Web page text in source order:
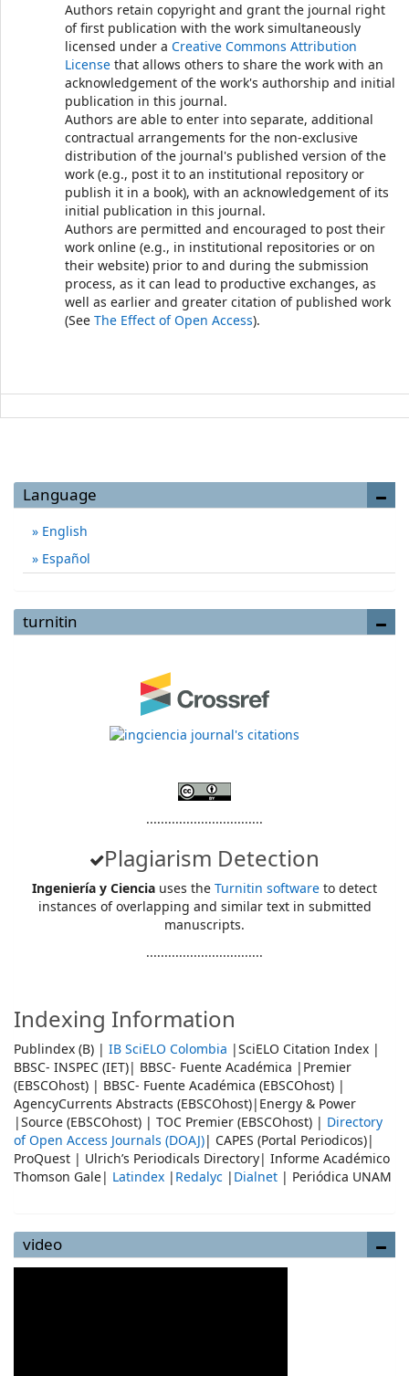
Authors retain copyright and grant the journal right
of first publication with the work simultaneously
licensed under a Creative Commons Attribution
License that allows others to share the work with an
acknowledgement of the work's authorship and initial
publication in this journal.
Authors are able to enter into separate, additional
contractual arrangements for the non-exclusive
distribution of the journal's published version of the
work (e.g., post it to an institutional repository or
publish it in a book), with an acknowledgement of its
initial publication in this journal.
Authors are permitted and encouraged to post their
work online (e.g., in institutional repositories or on
their website) prior to and during the submission
process, as it can lead to productive exchanges, as
well as earlier and greater citation of published work
(See The Effect of Open Access).
Language
English
Español
turnitin
................................
Plagiarism Detection
Ingeniería y Ciencia uses the Turnitin software to detect
instances of overlapping and similar text in submitted
manuscripts.
................................
Indexing Information
Publindex (B) | IB SciELO Colombia |SciELO Citation Index |
BBSC- INSPEC (IET)| BBSC- Fuente Académica |Premier
(EBSCOhost) | BBSC- Fuente Académica (EBSCOhost) |
AgencyCurrents Abstracts (EBSCOhost)|Energy & Power
|Source (EBSCOhost) | TOC Premier (EBSCOhost) | Directory
of Open Access Journals (DOAJ)| CAPES (Portal Periodicos)|
ProQuest | Ulrich’s Periodicals Directory| Informe Académico
Thomson Gale| Latindex | Redalyc | Dialnet | Periódica UNAM
video